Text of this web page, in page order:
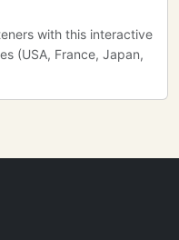
with this interactive
(USA, France, Japan,